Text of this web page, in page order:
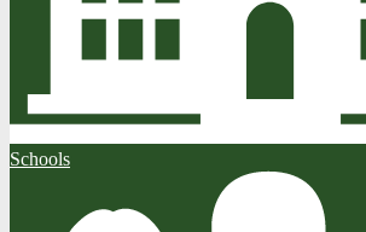
Schools